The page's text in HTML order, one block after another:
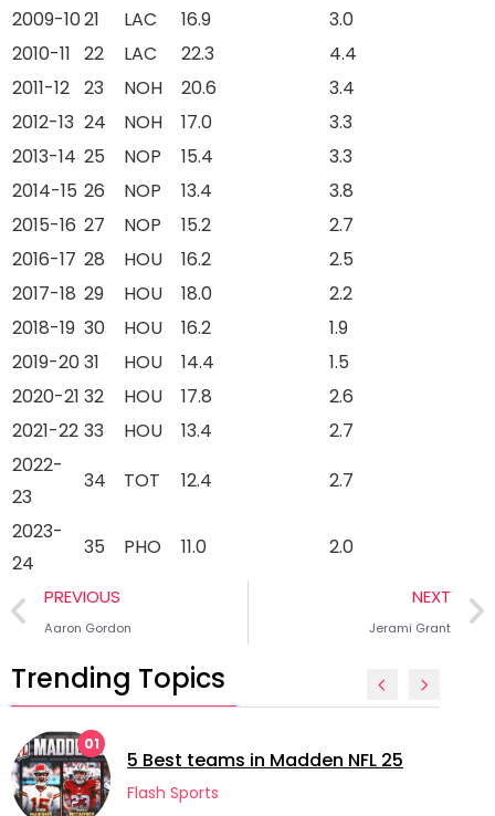
2009-1021 LAC 16.9
3.0
2010-11 22 LAC 22.3
4.4
2011-12 23 NOH 20.6
3.4
2012-13 24 NOH 17.0
3.3
2013-14 25 NOP 15.4
3.3
2014-15 26 NOP 13.4
3.8
2015-16 27 NOP 15.2
2.7
2016-17 28 HOU 16.2
2.5
2017-18 29 HOU 18.0
2.2
2018-19 30 HOU 16.2
1.9
2019-2031 HOU 14.4
1.5
2020-21 32 HOU 17.8
2.6
2021-22 33 HOU 13.4
2.7
2022-
23
34 TOT 12.4
2.7
2023-
24
35 PHO 11.0 2.0
PREVIOUS
Aaron Gordon
NEXT
Jerami Grant
Trending Topics
teams in Madden NFL 25